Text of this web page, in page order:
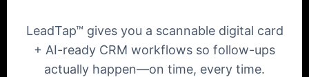
LeadTap™ gives you a scannable digital card
+ AI-ready CRM workflows so follow-ups
actually happen—on time, every time.